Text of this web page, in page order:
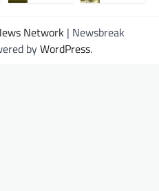
Network | Newsbreak
byWordPress.